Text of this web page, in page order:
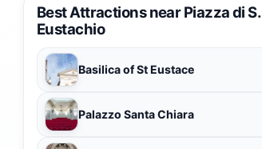
Best Attractions near Piazza di S.
Eustachio
Basilica of St Eustace
Palazzo Santa Chiara